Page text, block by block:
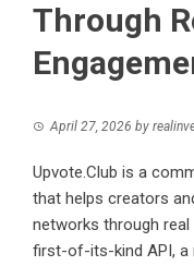
Through
April 27, 2026 by
Upvote.Club is a
that helps creators
networks through
first-of-its-kind API, a